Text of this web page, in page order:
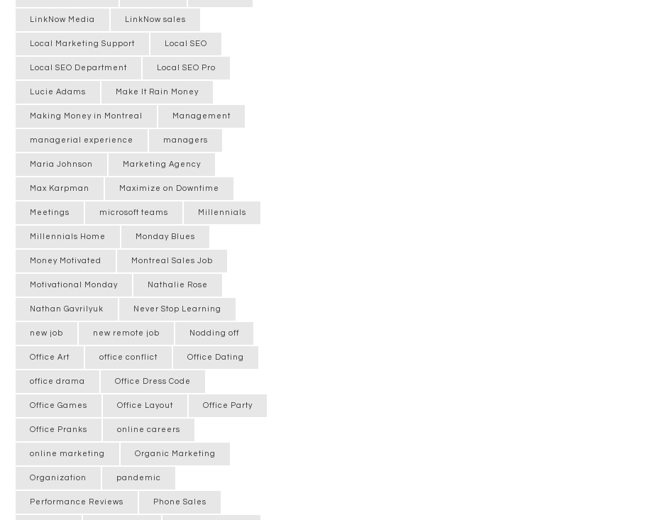
LinkNow Media LinkNow sales
Local Marketing Support Local SEO
Local SEO Department Local SEO Pro
Lucie Adams Make It Rain Money
Making Money in Montreal Management
managerial experience managers
Maria Johnson Marketing Agency
Max Karpman Maximize on Downtime
Meetings microsoft teams Millennials
Millennials Home Monday Blues
Money Motivated Montreal Sales Job
Motivational Monday Nathalie Rose
Nathan Gavrilyuk Never Stop Learning
new job new remote job Nodding off
Office Art office conflict Office Dating
office drama Office Dress Code
Office Games Office Layout Office Party
Office Pranks online careers
online marketing Organic Marketing
Organization pandemic
Performance Reviews Phone Sales